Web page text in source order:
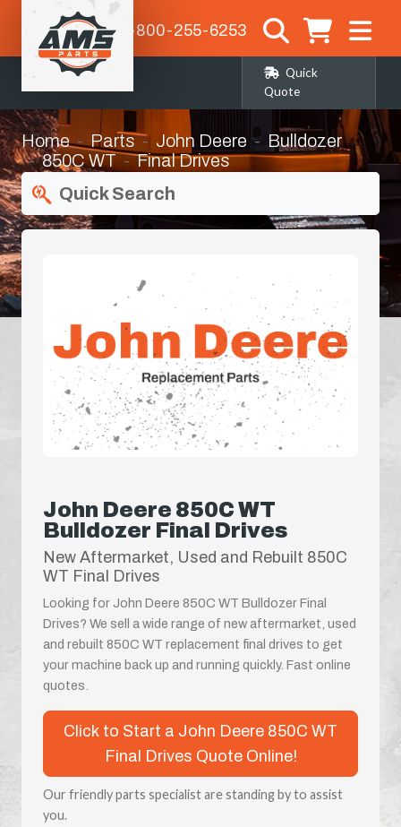
1-800-255-6253
Quick
Quote
Home Parts John Deere
Bulldozer
850C WT
Final Drives
Quick Search
John Deere 850C WT
Bulldozer Final Drives
New Aftermarket, Used and Rebuilt 850C
WT Final Drives
Looking for John Deere 850C WT Bulldozer Final
Drives? We sell a wide range of new aftermarket, used
and rebuilt 850C WT replacement final drives to get
your machine back up and running quickly. Fast online
quotes.
Click to Start a John Deere 850C WT
Final Drives Quote Online!
Our friendly parts specialist are standing by to assist
you.